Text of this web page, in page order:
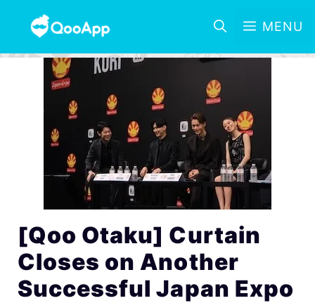
MENU
[Qoo Otaku] Curtain
Closes on Another
Successful Japan Expo